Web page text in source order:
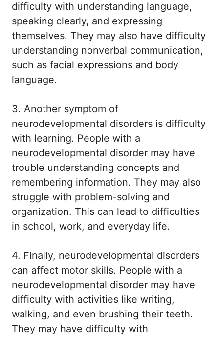
difficulty with understanding language,
speaking clearly, and expressing
themselves. They may also have difficulty
understanding nonverbal communication,
such as facial expressions and body
language.
3. Another symptom of
neurodevelopmental disorders is difficulty
with learning. People with a
neurodevelopmental disorder may have
trouble understanding concepts and
remembering information. They may also
struggle with problem-solving and
organization. This can lead to difficulties
in school, work, and everyday life.
4. Finally, neurodevelopmental disorders
can affect motor skills. People with a
neurodevelopmental disorder may have
difficulty with activities like writing,
walking, and even brushing their teeth.
They may have difficulty with